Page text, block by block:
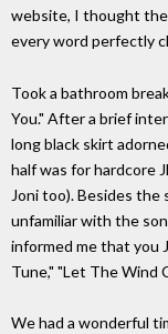
website, I thought the
every word perfectly
Took a bathroom
You." After a brief
long black skirt
half was for hardcore
Joni too). Besides the
unfamiliar with the
informed me that you
Tune," "Let The Wind
We had a wonderful